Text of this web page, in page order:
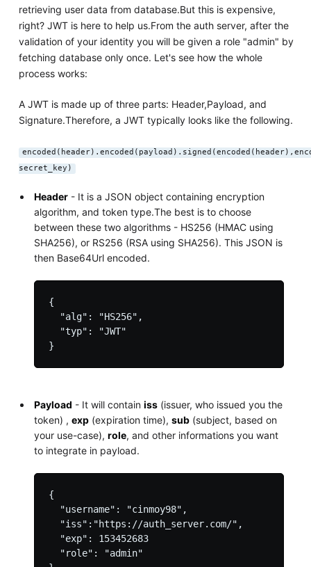
retrieving user data from database.But this is expensive,
right? JWT is here to help us.From the auth server, after the
validation of your identity you will be given a role "admin" by
fetching database only once. Let's see how the whole
process works:
A JWT is made up of three parts: Header,Payload, and
Signature.Therefore, a JWT typically looks like the following.
secret_key)
Header - It is a JSON object containing encryption
algorithm, and token type.The best is to choose
between these two algorithms - HS256 (HMAC using
SHA256), or RS256 (RSA using SHA256). This JSON is
then Base64Url encoded.
{
  "alg": "HS256",
  "typ": "JWT"
Payload - It will containiss (issuer, who issued you the
token) ,exp (expiration time),sub (subject, based on
your use-case),role, and other informations you want
to integrate in payload.
{
  "username": "cinmoy98",
  "iss":"https://auth_server.com/",
  "exp": 153452683
  "role": "admin"